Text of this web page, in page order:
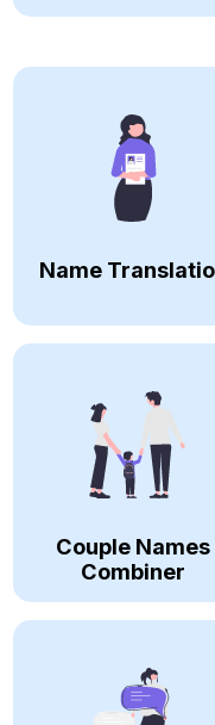
Name
Couple Names
Combiner